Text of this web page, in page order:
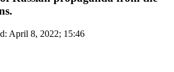
April 8, 2022; 15:46